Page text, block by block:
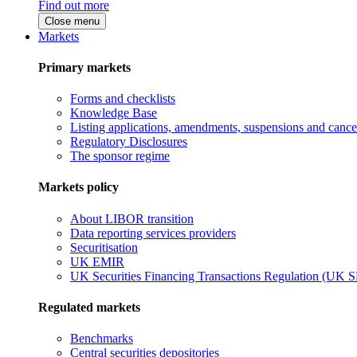
Find out more
Close menu
Markets
Primary markets
Forms and checklists
Knowledge Base
Listing applications, amendments, suspensions and
Regulatory Disclosures
The sponsor regime
Markets policy
About LIBOR transition
Data reporting services providers
Securitisation
UK EMIR
UK Securities Financing Transactions Regulation (UK
Regulated markets
Benchmarks
Central securities depositories